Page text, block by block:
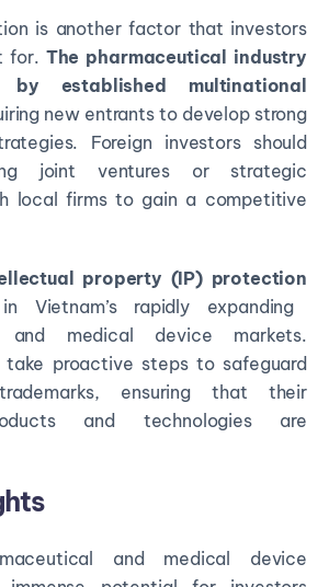
is another factor that investors
for. The pharmaceutical industry
by established multinational
new entrants to develop strong
Foreign investors should
joint ventures or strategic
local firms to gain a competitive
property (IP) protection
Vietnam’s rapidly expanding
and medical device markets.
take proactive steps to safeguard
ensuring that their
and technologies are
and medical device